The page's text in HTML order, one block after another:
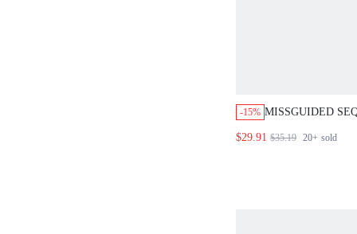
-15% MISSGUIDED
$29.91 $35.19 20+ sold